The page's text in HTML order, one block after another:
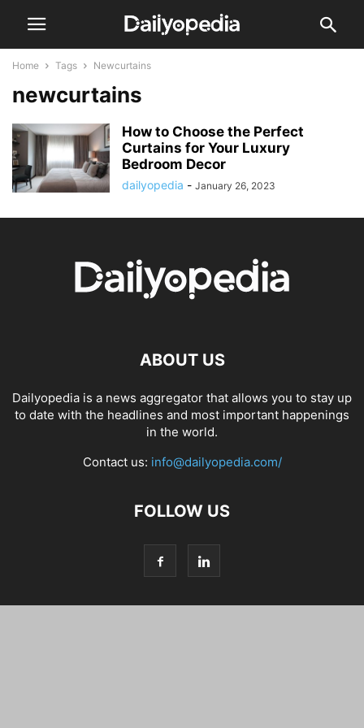
Home Tags Newcurtains
newcurtains
How to Choose the Perfect
Curtains for Your Luxury
Bedroom Decor
dailyopedia - January 26, 2023
ABOUT US
Dailyopedia is a news aggregator that allows you to stay up
to date with the headlines and most important happenings
in the world.
Contact us: info@dailyopedia.com/
FOLLOW US